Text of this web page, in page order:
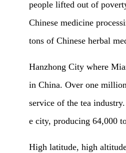
people lifted out of
Chinese medicine
tons of Chinese herbal
Hanzhong Citywhere
in China. Over one
service of the tea
e city, producing 64,000
High latitude, high